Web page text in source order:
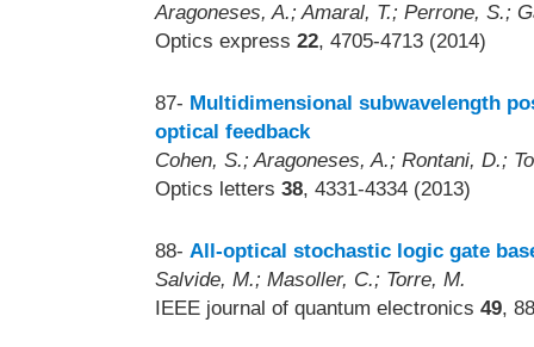
Aragoneses, A.; Amaral, T.; Perrone, S.;
Optics express 22, 4705-4713 (2014)
87- Multidimensional subwavelength
optical feedback
Cohen, S.; Aragoneses, A.; Rontani, D.;
Optics letters 38, 4331-4334 (2013)
88- All-optical stochastic logic gate
Salvide, M.; Masoller, C.; Torre, M.
IEEE journal of quantum electronics 49,